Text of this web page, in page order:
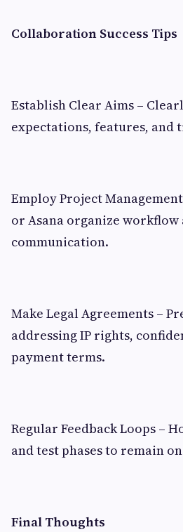
Collaboration Success Tips
Establish Clear Aims –
expectations, features, and
Employ Project
or Asana organize workflow
communication.
Make Legal Agreements –
addressing IP rights,
payment terms.
Regular Feedback Loops –
and test phases to remain
Final Thoughts